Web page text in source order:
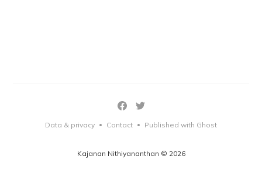
Kajanan Nithiyananthan © 2026
Data & privacy • Contact • Published with Ghost